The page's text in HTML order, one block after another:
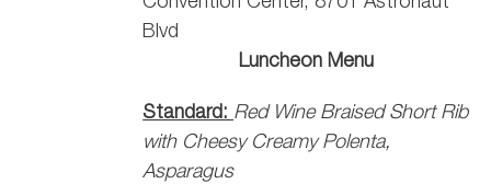
Blvd
Luncheon Menu
Standard: Red Wine Braised Short Rib
with Cheesy Creamy Polenta,
Asparagus